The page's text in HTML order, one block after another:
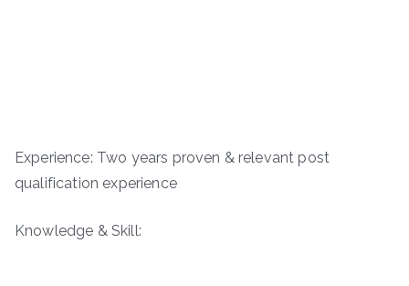
Experience: Two years proven & relevant post
qualification experience
Knowledge & Skill: